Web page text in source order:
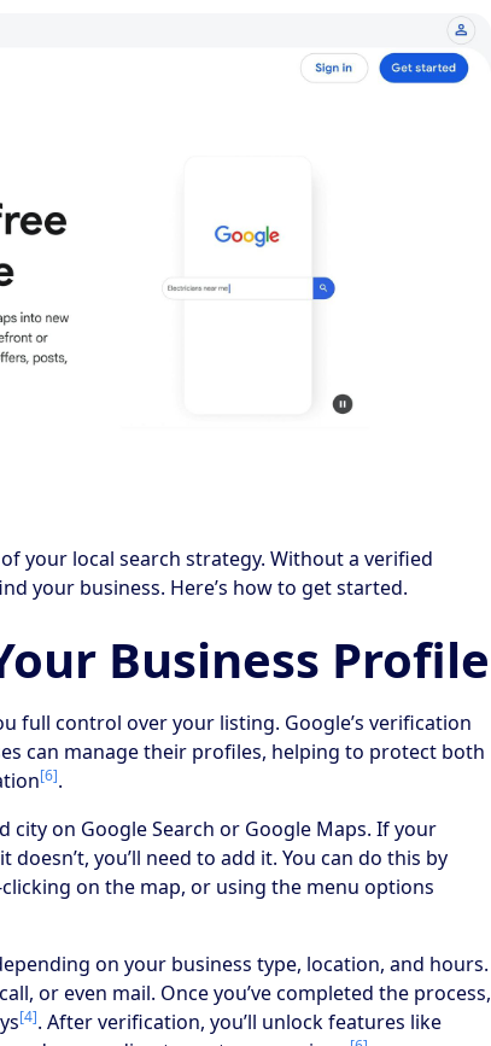
your local search strategy. Without a verified
your business. Here’s how to get started.
Business Profile
full control over your listing. Google’s verification
can manage their profiles, helping to protect both
[6].
on Google Search or Google Maps. If your
you’ll need to add it. You can do this by
on the map, or using the menu options
on your business type, location, and hours.
or even mail. Once you’ve completed the process,
[4]. After verification, you’ll unlock features like